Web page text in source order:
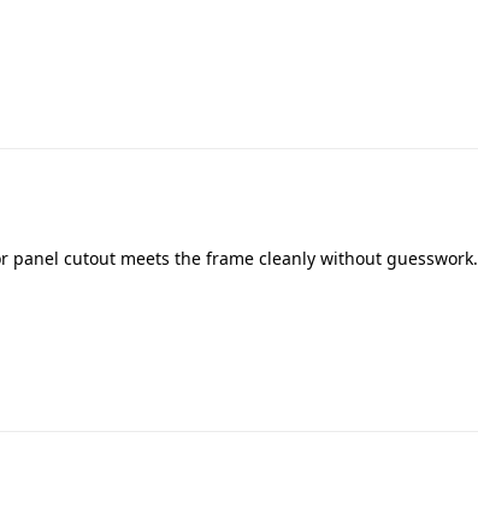
cutout meets the frame cleanly without guesswork.